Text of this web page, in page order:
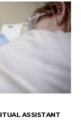
ASSISTANT